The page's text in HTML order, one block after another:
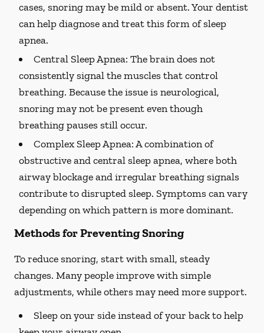
cases, snoring may be mild or absent. Your dentist
can help diagnose and treat this form of sleep
apnea.
Central Sleep Apnea: The brain does not
consistently signal the muscles that control
breathing. Because the issue is neurological,
snoring may not be present even though
breathing pauses still occur.
Complex Sleep Apnea:A combination of
obstructive and central sleep apnea, where both
airway blockage and irregular breathing signals
contribute to disrupted sleep. Symptoms can vary
depending on which pattern is more dominant.
Methods for Preventing Snoring
To reduce snoring, start with small, steady
changes. Many people improve with simple
adjustments, while others may need more support.
Sleep on your side instead of your back to help